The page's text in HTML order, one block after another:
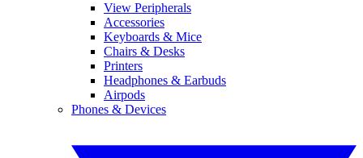
View Peripherals
Accessories
Keyboards & Mice
Chairs & Desks
Printers
Headphones & Earbuds
Airpods
Phones & Devices